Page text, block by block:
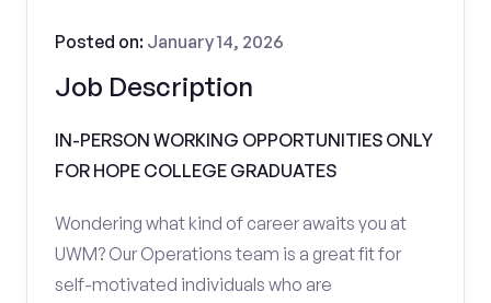
Job Description
Posted on: January 14, 2026
IN-PERSON WORKING OPPORTUNITIES ONLY
FOR HOPE COLLEGE GRADUATES
Wondering what kind of career awaits you at
UWM? Our Operations team is a great fit for
self-motivated individuals who are